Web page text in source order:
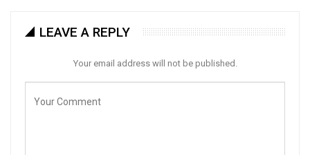
LEAVE A REPLY
Your email address will not be published.